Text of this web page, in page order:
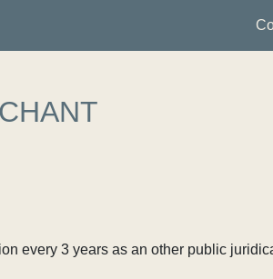
every 3 years as an other public